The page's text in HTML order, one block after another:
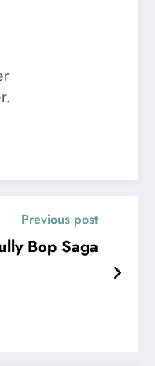
Previous post
Bop Saga